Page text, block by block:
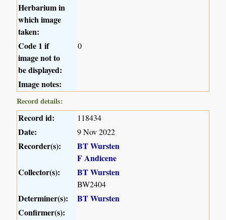
Herbarium in
which image
taken:
Code 1 if
image not to
be displayed:
0
Image notes:
Record details:
Record id: 118434
Date: 9 Nov 2022
Recorder(s):
BT Wursten
F Andicene
Collector(s):
BT Wursten
BW2404
Determiner(s):
BT Wursten
Confirmer(s):